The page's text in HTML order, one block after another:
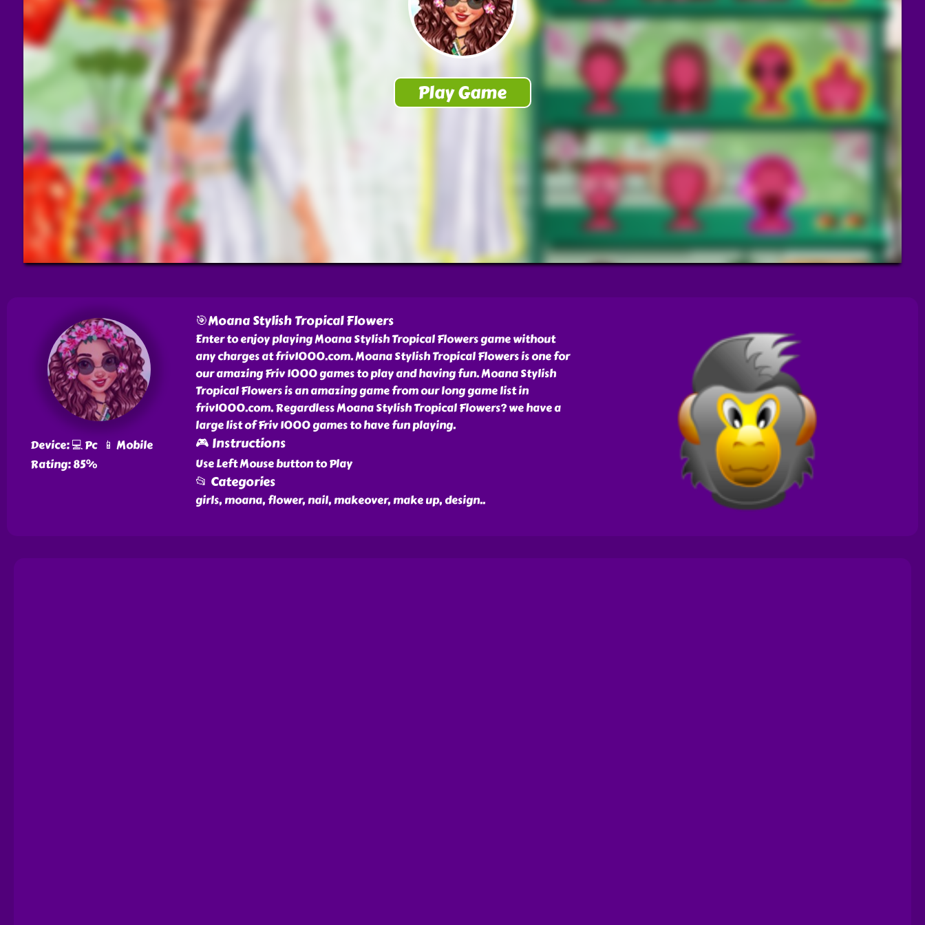
Device: 💻 Pc 📱 Mobile
Rating: 85%
🎯Moana Stylish Tropical Flowers
Enter to enjoy playing Moana Stylish Tropical Flowers game without
any charges at friv1000.com. Moana Stylish Tropical Flowers is one for
our amazing Friv 1000 games to play and having fun. Moana Stylish
Tropical Flowers is an amazing game from our long game list in
friv1000.com. Regardless Moana Stylish Tropical Flowers? we have a
large list of Friv 1000 games to have fun playing.
🎮 Instructions
Use Left Mouse button to Play
📂 Categories
girls, moana, flower, nail, makeover, make up, design..